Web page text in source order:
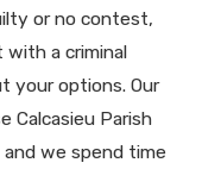
or no contest,
a criminal
your options. Our
Calcasieu Parish
we spend time